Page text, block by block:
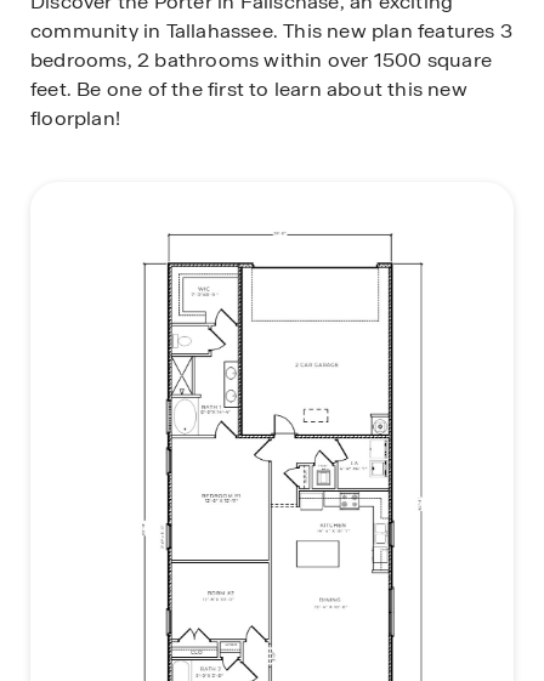
community in Tallahassee. This new plan features 3
bedrooms, 2 bathrooms within over 1500 square
feet. Be one of the first to learn about this new
floorplan!